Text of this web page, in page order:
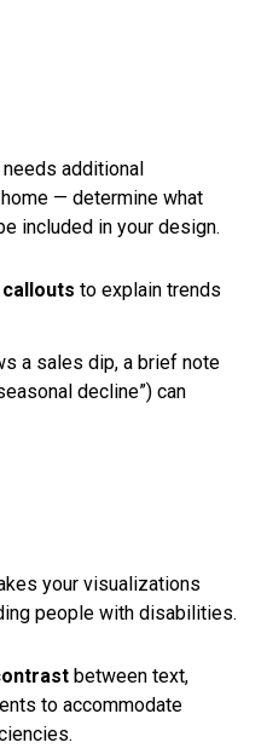
additional
— determine what
included in your design.
callouts to explain trends
a sales dip, a brief note
decline”) can
your visualizations
people with disabilities.
between text,
to accommodate